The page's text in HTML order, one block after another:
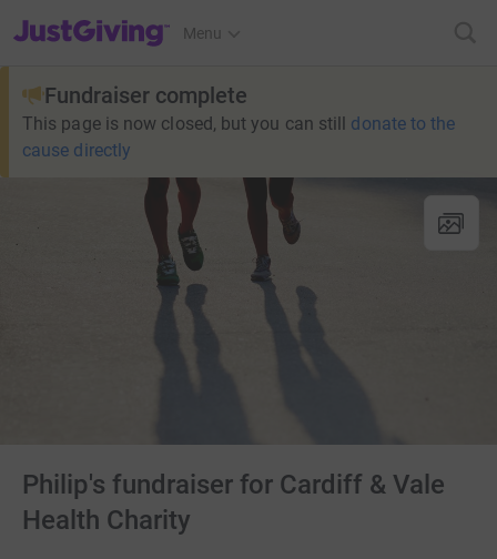
JustGiving’s homepage
Menu
Fundraiser complete
This page is now closed, but you can still donate to the
cause directly
Philip's fundraiser for Cardiff & Vale
Health Charity